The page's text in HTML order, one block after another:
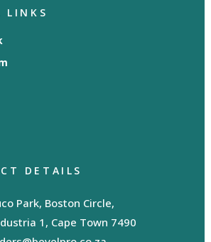
LINKS
DETAILS
Park, Boston Circle,
1, Cape Town 7490